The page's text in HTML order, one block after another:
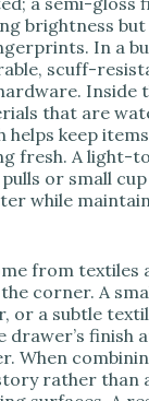
brightness
In a
scuff-
Inside
that are
helps keep
fresh. A light-
or small
while
from textiles
corner. A
or a subtle
drawer’s finish
When
rather than